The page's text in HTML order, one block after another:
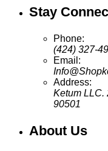
Stay
Phone:
(424) 327-
Email:
Address:
Ketum LLC.
90501
About Us